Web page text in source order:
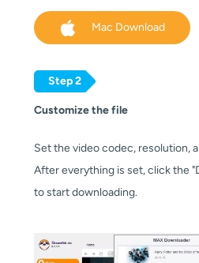
Mac Download
Step 2
Customize the file
Set the video codec, resolution,
After everything is set, click the
to start downloading.